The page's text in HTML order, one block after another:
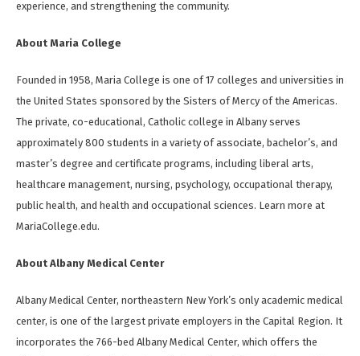
experience, and strengthening the community.
About Maria College
Founded in 1958, Maria College is one of 17 colleges and universities in
the United States sponsored by the Sisters of Mercy of the Americas.
The private, co-educational, Catholic college in Albany serves
approximately 800 students in a variety of associate, bachelor’s, and
master’s degree and certificate programs, including liberal arts,
healthcare management, nursing, psychology, occupational therapy,
public health, and health and occupational sciences. Learn more at
MariaCollege.edu.
About Albany Medical Center
Albany Medical Center, northeastern New York’s only academic medical
center, is one of the largest private employers in the Capital Region. It
incorporates the 766-bed Albany Medical Center, which offers the